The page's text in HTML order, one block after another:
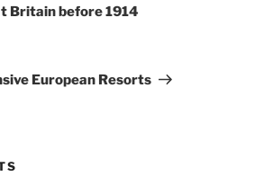
Britain before 1914
European Resorts